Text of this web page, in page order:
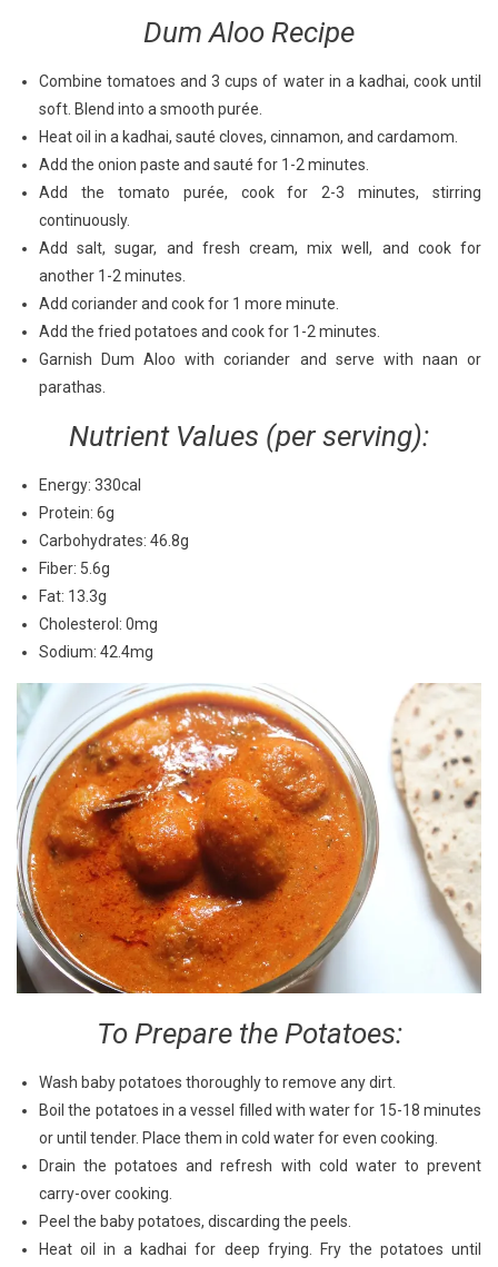
Dum Aloo Recipe
Combine tomatoes and 3 cups of water in a kadhai, cook until
soft. Blend into a smooth purée.
Heat oil in a kadhai, sauté cloves, cinnamon, and cardamom.
Add the onion paste and sauté for 1-2 minutes.
Add the tomato purée, cook for 2-3 minutes, stirring
continuously.
Add salt, sugar, and fresh cream, mix well, and cook for
another 1-2 minutes.
Add coriander and cook for 1 more minute.
Add the fried potatoes and cook for 1-2 minutes.
Garnish Dum Aloo with coriander and serve with naan or
parathas.
Nutrient Values (per serving):
Energy: 330cal
Protein: 6g
Carbohydrates: 46.8g
Fiber: 5.6g
Fat: 13.3g
Cholesterol: 0mg
Sodium: 42.4mg
To Prepare the Potatoes:
Wash baby potatoes thoroughly to remove any dirt.
Boil the potatoes in a vessel filled with water for 15-18 minutes
or until tender. Place them in cold water for even cooking.
Drain the potatoes and refresh with cold water to prevent
carry-over cooking.
Peel the baby potatoes, discarding the peels.
Heat oil in a kadhai for deep frying. Fry the potatoes until